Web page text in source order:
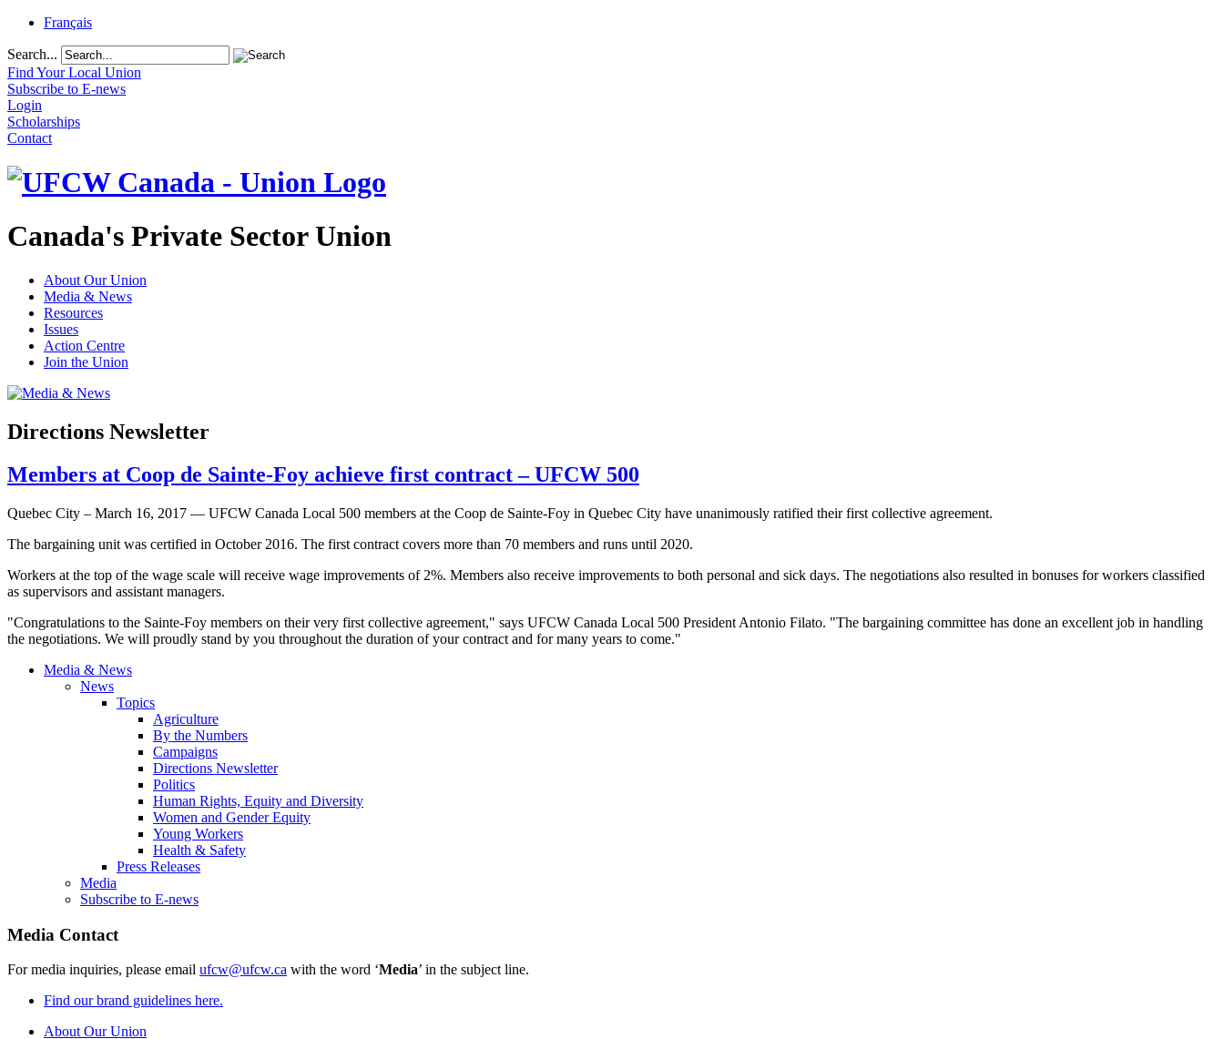
Français
Search...
Find Your Local Union
Subscribe to E-news
Login
Scholarships
Contact
Canada's Private Sector Union
About Our Union
Media & News
Resources
Issues
Action Centre
Join the Union
Directions Newsletter
Members at Coop de Sainte-Foy achieve first contract – UFCW 500
Quebec City – March 16, 2017 — UFCW Canada Local 500 members at the Coop de Sainte-Foy in Quebec City have unanimously ratified their first collective agreement.
The bargaining unit was certified in October 2016. The first contract covers more than 70 members and runs until 2020.
Workers at the top of the wage scale will receive wage improvements of 2%. Members also receive improvements to both personal and sick days. The negotiations also resulted in bonuses for workers classified
as supervisors and assistant managers.
"Congratulations to the Sainte-Foy members on their very first collective agreement," says UFCW Canada Local 500 President Antonio Filato. "The bargaining committee has done an excellent job in handling
the negotiations. We will proudly stand by you throughout the duration of your contract and for many years to come."
Media & News
News
Topics
Agriculture
By the Numbers
Campaigns
Directions Newsletter
Politics
Human Rights, Equity and Diversity
Women and Gender Equity
Young Workers
Health & Safety
Press Releases
Media
Subscribe to E-news
Media Contact
For media inquiries, please email ufcw@ufcw.ca with the word ‘Media’ in the subject line.
Find our brand guidelines here.
About Our Union